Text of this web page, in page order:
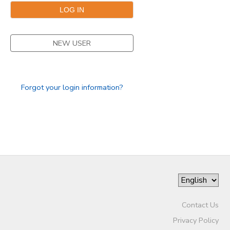
NEW USER
Forgot your login information?
Contact Us
Privacy Policy
GIFT CERTIFICATES
SPONSORSHIPS
DONATIONS